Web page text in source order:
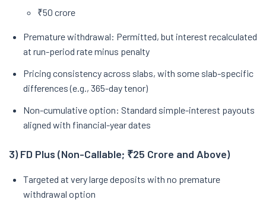
₹50 crore
Premature withdrawal: Permitted, but interest recalculated
at run-period rate minus penalty
Pricing consistency across slabs, with some slab-specific
differences (e.g., 365-day tenor)
Non-cumulative option: Standard simple-interest payouts
aligned with financial-year dates
3) FD Plus (Non-Callable; ₹25 Crore and Above)
Targeted at very large deposits with no premature
withdrawal option